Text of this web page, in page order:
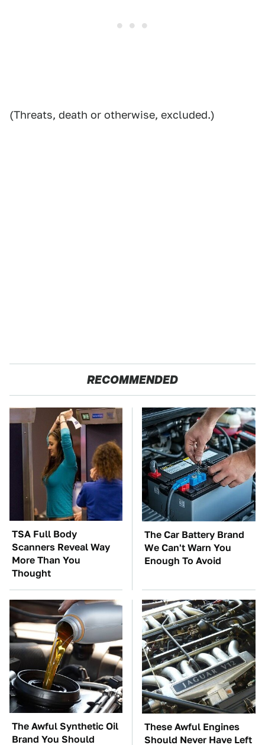
(Threats, death or otherwise, excluded.)
RECOMMENDED
TSA Full Body
Scanners Reveal Way
More Than You
Thought
The Car Battery Brand
We Can't Warn You
Enough To Avoid
The Awful Synthetic Oil
Brand You Should
These Awful Engines
Should Never Have Left